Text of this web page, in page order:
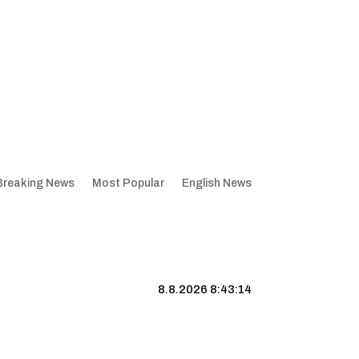
News Most Popular English News
8.8.2026 8:43:15